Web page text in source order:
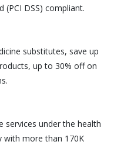
(PCI DSS) compliant.
substitutes, save up
up to 30% off on
services under the health
with more than 170K